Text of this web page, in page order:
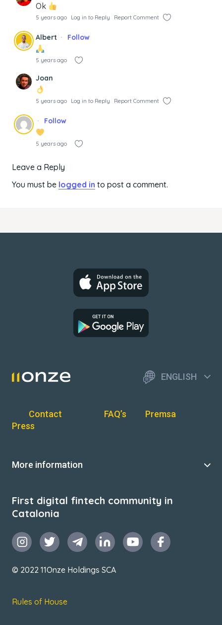
Ok
5 years ago Log in to Reply Report Comment
Albert Follow
5 years ago
Joan
5 years ago Log in to Reply Report Comment
Follow
5 years ago
Leave a Reply
You must be logged in to post a comment.
ENGLISH
Contact FAQ’s
Premsa
Press
More information
First digital fintech community in
Catalonia
© 2022 11Onze Holdings SCA
Rules of House